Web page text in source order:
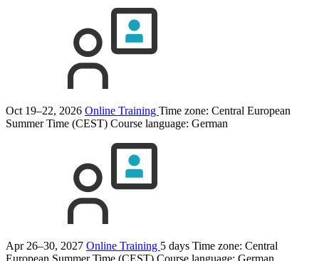
Oct 19–22, 2026 Online Training Time zone: Central European
Summer Time (CEST) Course language: German
Apr 26–30, 2027 Online Training 5 days Time zone: Central
European Summer Time (CEST) Course language: German